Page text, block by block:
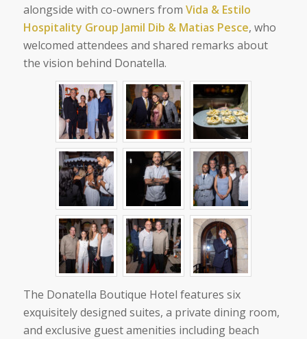
alongside with co-owners from Vida & Estilo
Hospitality Group Jamil Dib & Matias Pesce, who
welcomed attendees and shared remarks about
the vision behind Donatella.
The Donatella Boutique Hotel features six
exquisitely designed suites, a private dining room,
and exclusive guest amenities including beach